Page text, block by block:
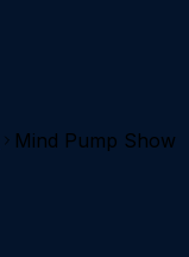
Mind Pump Show